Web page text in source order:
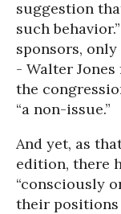
suggestion
such
sponsors,
- Walter
the
“a non-issue.”
And yet, as
edition, there
“consciously
their